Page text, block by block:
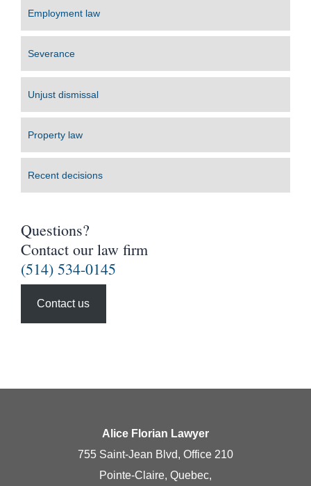
Employment law
Severance
Unjust dismissal
Property law
Recent decisions
Questions?
Contact our law firm
(514) 534-0145
Contact us
Alice Florian Lawyer
755 Saint-Jean Blvd, Office 210
Pointe-Claire, Quebec,